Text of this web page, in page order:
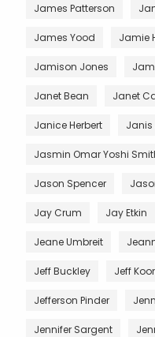
James Patterson
James Yood Jamie
Jamison Jones
Janet Bean Janet
Janice Herbert Janis
Jasmin Omar Yoshi
Jason Spencer
Jay Crum Jay Etkin
Jeane Umbreit
Jeff Buckley Jeff
Jefferson Pinder
Jennifer Sargent